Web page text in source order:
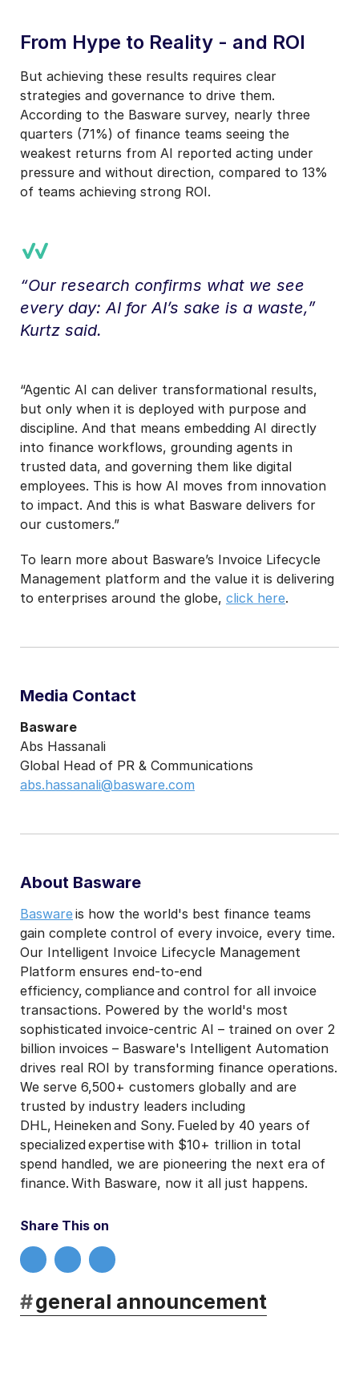
From Hype to Reality - and ROI
But achieving these results requires clear
strategies and governance to drive them.
According to the Basware survey, nearly three
quarters (71%) of finance teams seeing the
weakest returns from AI reported acting under
pressure and without direction, compared to 13%
of teams achieving strong ROI.
“Our research confirms what we see
every day: AI for AI’s sake is a waste,”
Kurtz said.
“Agentic AI can deliver transformational results,
but only when it is deployed with purpose and
discipline. And that means embedding AI directly
into finance workflows, grounding agents in
trusted data, and governing them like digital
employees. This is how AI moves from innovation
to impact. And this is what Basware delivers for
our customers.”
To learn more about Basware’s Invoice Lifecycle
Management platform and the value it is delivering
to enterprises around the globe, click here.
Media Contact
Basware
Abs Hassanali
Global Head of PR & Communications
abs.hassanali@basware.com
About Basware
Baswareis how the world's best finance teams
gain complete control of every invoice, every time.
Our Intelligent Invoice Lifecycle Management
Platform ensures end-to-end
efficiency, compliance and control for all invoice
transactions. Powered by the world's most
sophisticated invoice-centric AI – trained on over 2
billion invoices – Basware's Intelligent Automation
drives real ROI by transforming finance operations.
We serve 6,500+ customers globally and are
trusted by industry leaders including
DHL, Heineken and Sony. Fueled by 40 years of
specialized expertise with $10+ trillion in total
spend handled, we are pioneering the next era of
finance. With Basware, now it all just happens.
Share This on
#general announcement